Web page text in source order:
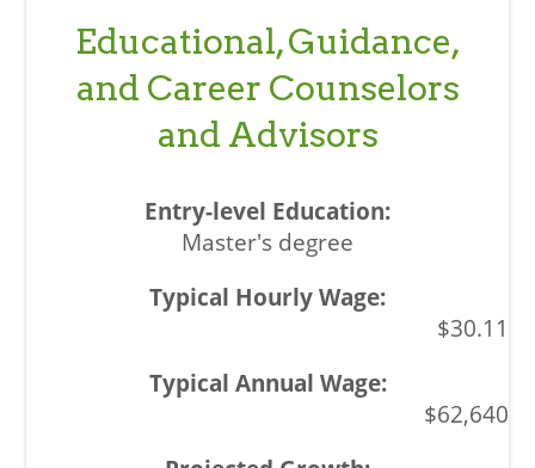
Educational, Guidance,
and Career Counselors
and Advisors
Master's degree
$30.11
$62,640